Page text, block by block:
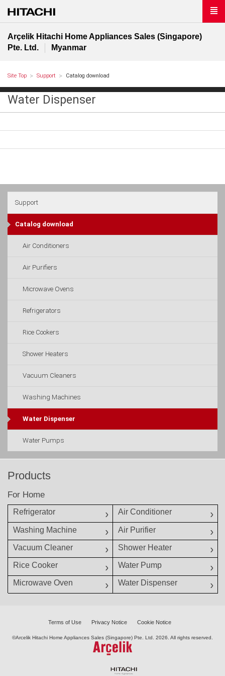
Arçelik Hitachi Home Appliances Sales (Singapore)
Pte. Ltd.
Myanmar
Site Top Support Catalog download
Water Dispenser
Support
Catalog download
Air Conditioners
Air Purifiers
Microwave Ovens
Refrigerators
Rice Cookers
Shower Heaters
Vacuum Cleaners
Washing Machines
Water Dispenser
Water Pumps
Products
For Home
Refrigerator Air Conditioner
Washing Machine Air Purifier
Vacuum Cleaner Shower Heater
Rice Cooker Water Pump
Microwave Oven Water Dispenser
Terms of Use Privacy Notice Cookie Notice
©Arcelik Hitachi Home Appliances Sales (Singapore) Pte. Ltd. 2026. All rights reserved.